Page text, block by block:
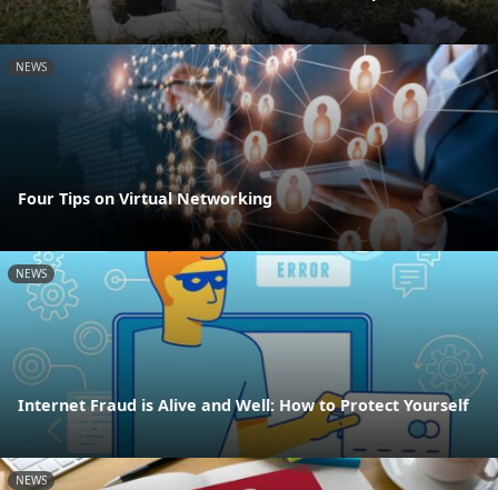
NEWS
Four Tips on Virtual Networking
NEWS
Internet Fraud is Alive and Well: How to Protect Yourself
NEWS